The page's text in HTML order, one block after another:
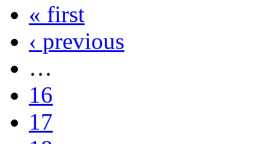
« first
‹ previous
…
16
17